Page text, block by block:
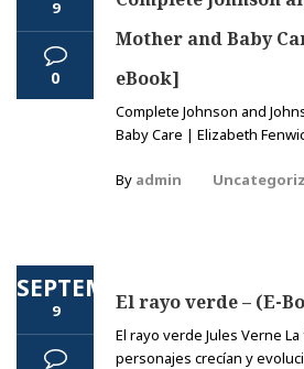
9
0
Mother and Baby
eBook]
Complete Johnson and
Baby Care | Elizabeth
By admin
SEPTEMBER
9 El rayo verde – (E-
El rayo verde Jules Verne
personajes crecían y